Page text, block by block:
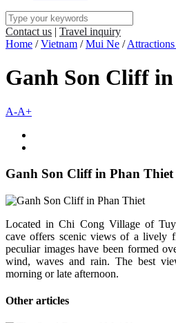
Contact us | Travel inquiry
Home /Vietnam /Mui Ne /
Ganh Son Cliff
A-A+
Ganh Son Cliff in Phan Thiet
Located in Chi Cong Village of
cave offers scenic views of a lively
peculiar images have been formed
wind, waves and rain. The best
morning or late afternoon.
Other articles